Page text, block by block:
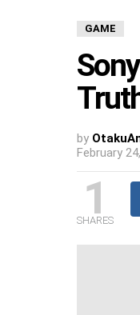
GAME
by
February
1
SHARES